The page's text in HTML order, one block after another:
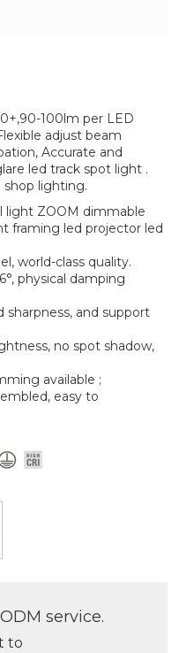
100lm per LED
adjust beam
Accurate and
led track spot light .
shop lighting.
light ZOOM dimmable
framing led projector led
world-class quality.
physical damping
sharpness, and support
no spot shadow,
available ;
easy to
service.
to